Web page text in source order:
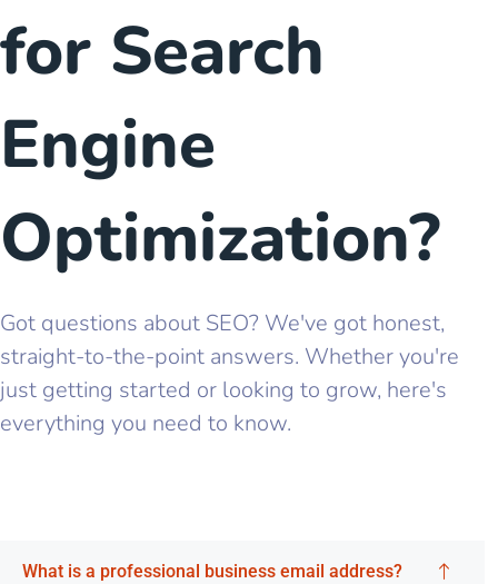
for Search
Engine
Optimization?
Got questions about SEO? We've got honest,
straight-to-the-point answers. Whether you're
just getting started or looking to grow, here's
everything you need to know.
What is a professional business email address?